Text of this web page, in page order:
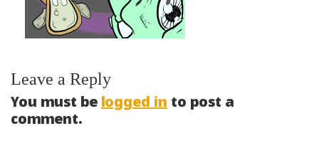
Leave a Reply
You must belogged in to post a
comment.